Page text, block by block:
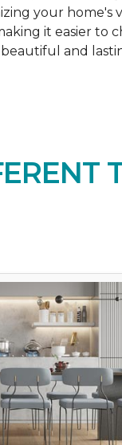
your
it easier
and